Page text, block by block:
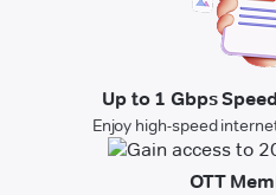
Up to 1 Gbps
Enjoy high-speed
OTT